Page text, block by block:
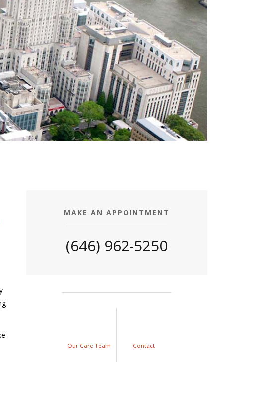
MAKE AN APPOINTMENT
(646) 962-5250
Our Care Team Contact